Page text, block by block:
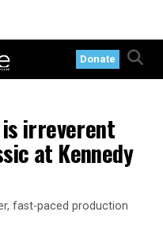
Donate
is irreverent
at Kennedy
fast-paced production